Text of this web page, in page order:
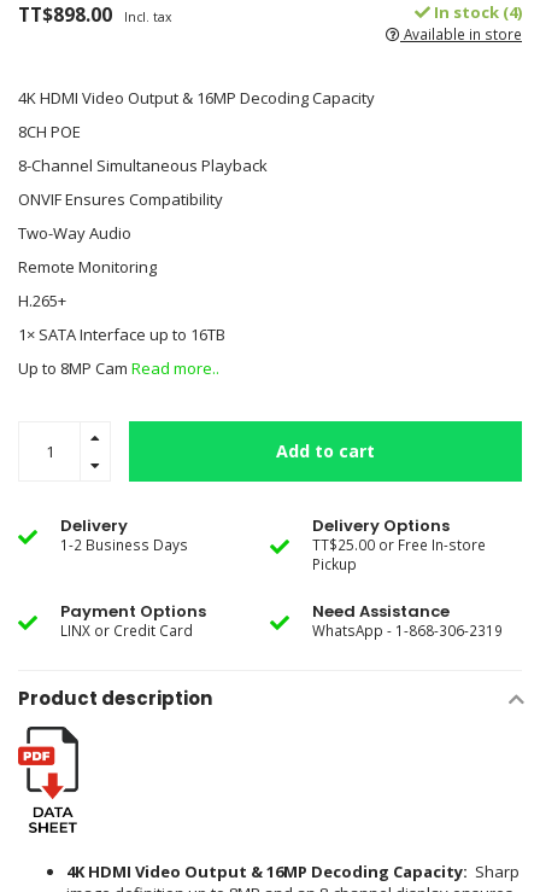
TT$898.00 Incl. tax In stock (4)
Available in store
4K HDMI Video Output & 16MP Decoding Capacity
8CH POE
8-Channel Simultaneous Playback
ONVIF Ensures Compatibility
Two-Way Audio
Remote Monitoring
H.265+
1× SATA Interface up to 16TB
Up to 8MP Cam Read more..
Add to cart
Delivery
1-2 Business Days
Delivery Options
TT$25.00 or Free In-store
Pickup
Payment Options
LINX or Credit Card
Need Assistance
WhatsApp - 1-868-306-2319
Product description
4K HDMI Video Output &16MP Decoding Capacity: Sharp